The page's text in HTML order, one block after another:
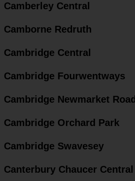
Camberley Central
Camborne Redruth
Cambridge Central
Cambridge Fourwentways
Cambridge Newmarket Road
Cambridge Orchard Park
Cambridge Swavesey
Canterbury Chaucer Central